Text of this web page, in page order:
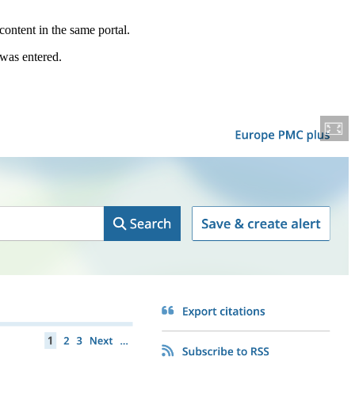
in the same portal.
entered.